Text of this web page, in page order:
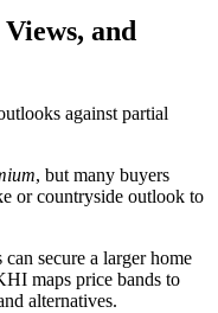
and
against partial
, but many buyers
or countryside outlook to
secure a larger home
maps price bands to
alternatives.